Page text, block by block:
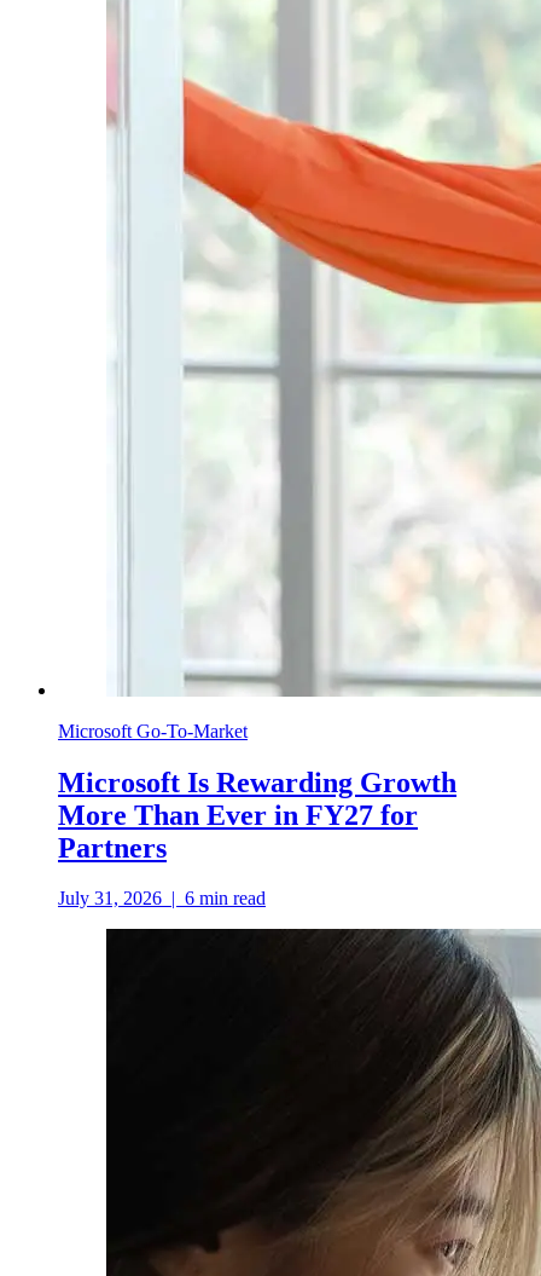
Microsoft Go-To-Market
Microsoft Is Rewarding Growth
More Than Ever in FY27 for
Partners
July 31, 2026 6 min read